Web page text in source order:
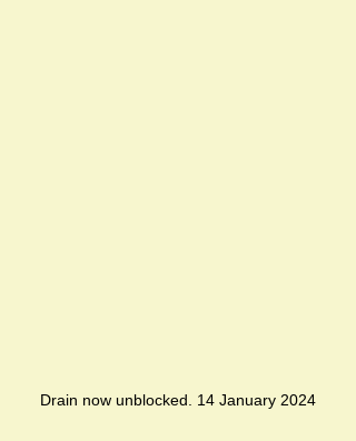
Drain now unblocked. 14 January 2024